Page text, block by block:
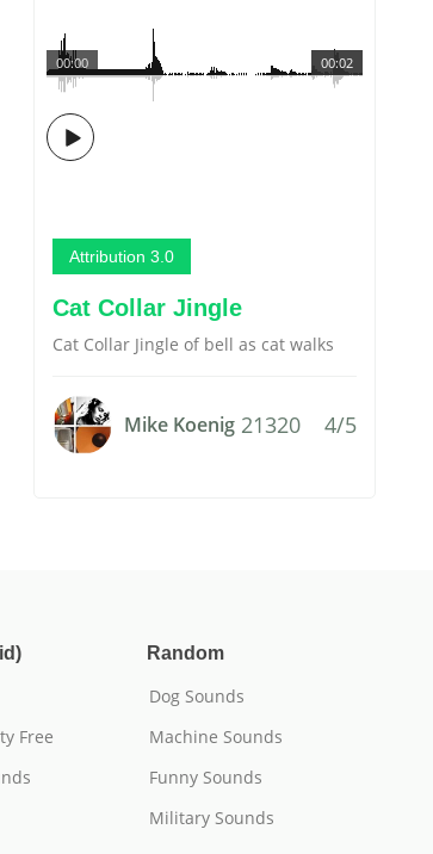
00:02
00:00
Attribution 3.0
Cat Collar Jingle
Cat Collar Jingle of bell as cat walks
Mike Koenig 21320 4/5
Free
Random
Dog Sounds
Machine Sounds
Funny Sounds
Military Sounds